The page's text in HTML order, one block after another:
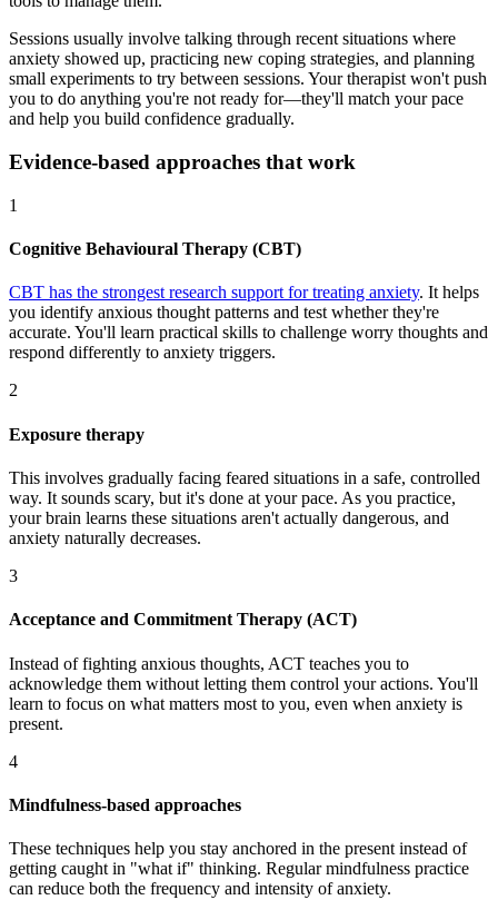
Sessions usually involve talking through recent situations where
anxiety showed up, practicing new coping strategies, and planning
small experiments to try between sessions. Your therapist won't push
you to do anything you're not ready for—they'll match your pace
and help you build confidence gradually.
Evidence-based approaches that work
1
Cognitive Behavioural Therapy (CBT)
CBT has the strongest research support for treating anxiety. It helps
you identify anxious thought patterns and test whether they're
accurate. You'll learn practical skills to challenge worry thoughts and
respond differently to anxiety triggers.
2
Exposure therapy
This involves gradually facing feared situations in a safe, controlled
way. It sounds scary, but it's done at your pace. As you practice,
your brain learns these situations aren't actually dangerous, and
anxiety naturally decreases.
3
Acceptance and Commitment Therapy (ACT)
Instead of fighting anxious thoughts, ACT teaches you to
acknowledge them without letting them control your actions. You'll
learn to focus on what matters most to you, even when anxiety is
present.
4
Mindfulness-based approaches
These techniques help you stay anchored in the present instead of
getting caught in "what if" thinking. Regular mindfulness practice
can reduce both the frequency and intensity of anxiety.